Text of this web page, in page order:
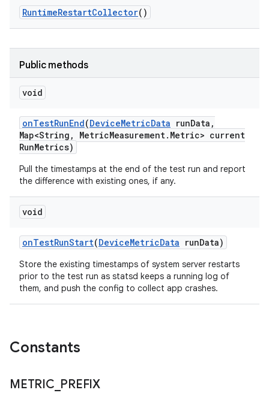
RuntimeRestartCollector()
Public methods
void
onTestRunEnd(DeviceMetricData runData ,
Map<String , MetricMeasurement. Metric> current
RunMetrics)
Pull the timestamps at the end of the test run and report
the difference with existing ones, if any.
void
onTestRunStart(DeviceMetricData runData)
Store the existing timestamps of system server restarts
prior to the test run as statsd keeps a running log of
them, and push the config to collect app crashes.
Constants
METRIC PREFIX